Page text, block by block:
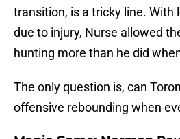
transition, is a tricky line.
due to injury, Nurse allowed
hunting more than he did
The only question is, can
offensive rebounding when